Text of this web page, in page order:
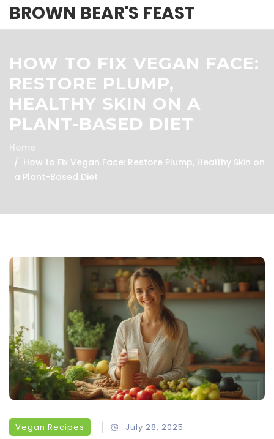
BROWN BEAR'S FEAST
HOW TO FIX VEGAN FACE:
RESTORE PLUMP,
HEALTHY SKIN ON A
PLANT-BASED DIET
Home
How to Fix Vegan Face: Restore Plump, Healthy Skin on
a Plant-Based Diet
Vegan Recipes
July 28, 2025